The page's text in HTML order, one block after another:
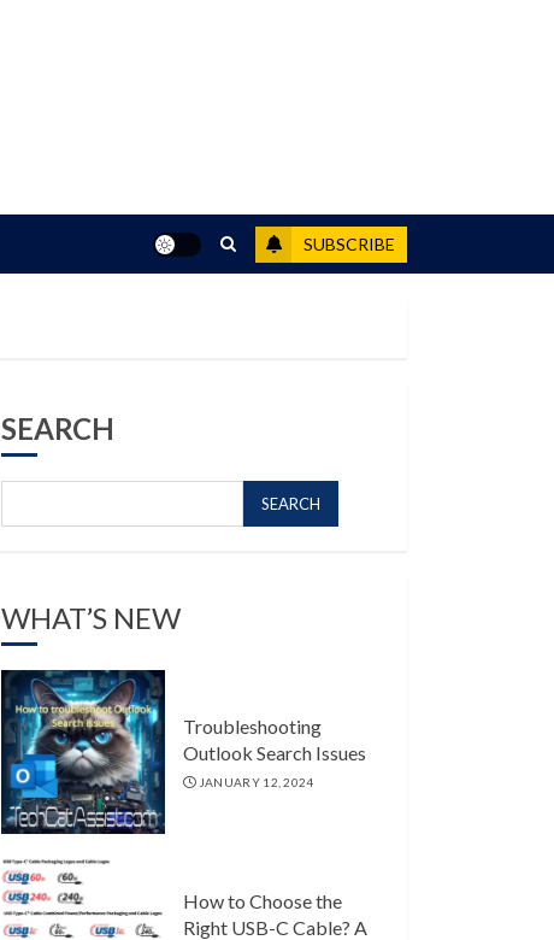
SUBSCRIBE
SEARCH
SEARCH
WHAT’S NEW
Troubleshooting
Outlook Search Issues
JANUARY 12, 2024
How to Choose the
Right USB-C Cable? A